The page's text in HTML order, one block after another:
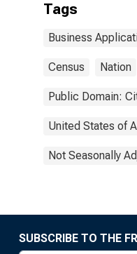
Tags
Business
Census Nation
Public Domain:
United States of
Not Seasonally
SUBSCRIBE TO THE